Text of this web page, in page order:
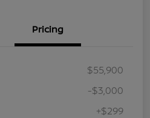
Pricing
$55,900
-$3,000
+$299